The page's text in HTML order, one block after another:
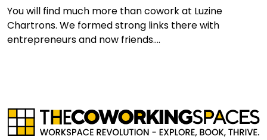
You will find much more than cowork at Luzine
Chartrons. We formed strong links there with
entrepreneurs and now friends....